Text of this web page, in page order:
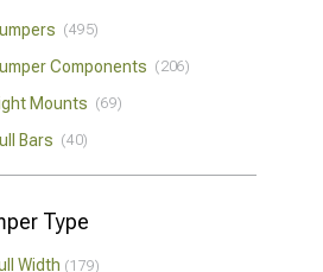
495
Components 206
Mounts 69
Bars 40
Type
Width 179